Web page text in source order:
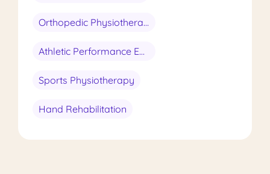
Orthopedic Physiotherapy
Athletic Performance Enhancement
Sports Physiotherapy
Hand Rehabilitation